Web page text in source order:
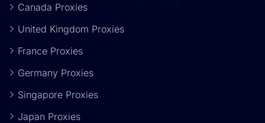
Canada Proxies
United Kingdom Proxies
France Proxies
Germany Proxies
Singapore Proxies
Japan Proxies